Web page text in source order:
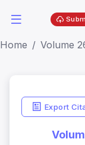
Home Volume
Export